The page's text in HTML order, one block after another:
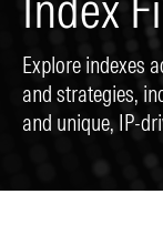
Explore indexes
and strategies,
and unique, IP-